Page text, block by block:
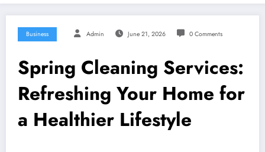
Business Admin June 21, 2026 0 Comments
Spring Cleaning Services:
Refreshing Your Home for
a Healthier Lifestyle